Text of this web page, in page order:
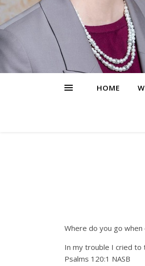
HOME
Where do you go
In my trouble I cried to
Psalms 120:1 NASB